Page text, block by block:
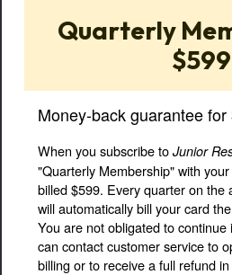
Quarterly
$599
Money-back guarantee for
When you subscribe to Junior
"Quarterly Membership" with
billed $599. Every quarter on the
will automatically bill your card
You are not obligated to continue
can contact customer service to
billing or to receive a full refund